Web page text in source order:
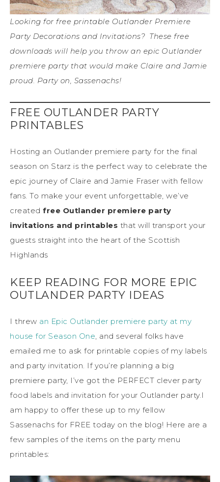
Looking for free printable Outlander Premiere
Party Decorations and Invitations? These free
downloads will help you throw an epic Outlander
premiere party that would make Claire and Jamie
proud. Party on, Sassenachs!
FREE OUTLANDER PARTY
PRINTABLES
Hosting an Outlander premiere party for the final
season on Starz is the perfect way to celebrate the
epic journey of Claire and Jamie Fraser with fellow
fans. To make your event unforgettable, we’ve
created free Outlander premiere party
invitations and printables that will transport your
guests straight into the heart of the Scottish
Highlands
KEEP READING FOR MORE EPIC
OUTLANDER PARTY IDEAS
I threw an Epic Outlander premiere party at my
house for Season One, and several folks have
emailed me to ask for printable copies of my labels
and party invitation. If you’re planning a big
premiere party, I’ve got the PERFECT clever party
food labels and invitation for your Outlander party.I
am happy to offer these up to my fellow
Sassenachs for FREE today on the blog! Here are a
few samples of the items on the party menu
printables: